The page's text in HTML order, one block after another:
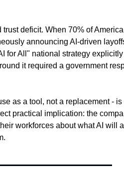
deficit. When 70% of
announcing AI-driven
for All" national strategy
it required a government
as a tool, not a replacement -
practical implication: the
workforces about what AI will